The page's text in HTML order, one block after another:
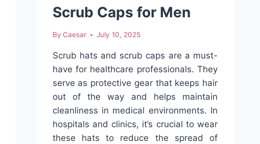
Scrub Caps for Men
By Caesar July 10, 2025
Scrub hats and scrub caps are a must-
have for healthcare professionals. They
serve as protective gear that keeps hair
out of the way and helps maintain
cleanliness in medical environments. In
hospitals and clinics, it’s crucial to wear
these hats to reduce the spread of